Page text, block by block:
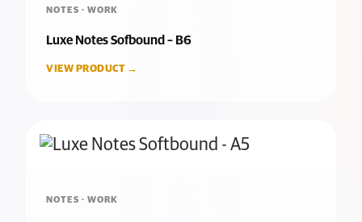
NOTES · WORK
Luxe Notes Sofbound – B6
VIEW PRODUCT →
NOTES · WORK